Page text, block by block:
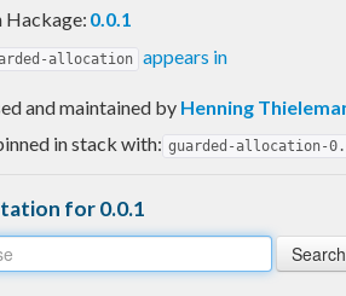
Hackage: 0.0.1
allocation appears in
and maintained by Henning
in stack with: guarded-allocation-
for 0.0.1